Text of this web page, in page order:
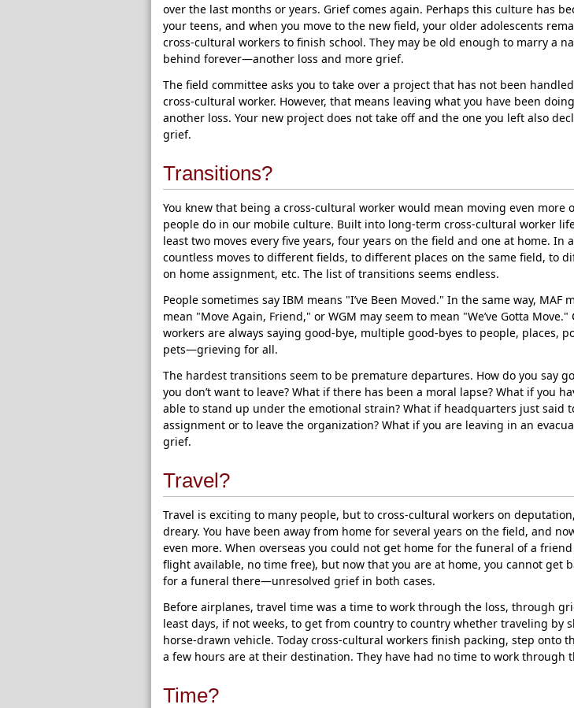
over the last months or years. Grief comes again. Perhaps this culture has
your teens, and when you move to the new field, your older adolescents
cross-cultural workers to finish school. They may be old enough to marry a
behind forever—another loss and more grief.
The field committee asks you to take over a project that has not been
cross-cultural worker. However, that means leaving what you have been
another loss. Your new project does not take off and the one you left also
grief.
Transitions?
You knew that being a cross-cultural worker would mean moving even more
people do in our mobile culture. Built into long-term cross-cultural worker
least two moves every five years, four years on the field and one at home. In
countless moves to different fields, to different places on the same field, to
on home assignment, etc. The list of transitions seems endless.
People sometimes say IBM means "I’ve Been Moved." In the same way, MAF
mean "Move Again, Friend," or WGM may seem to mean "We’ve Gotta
workers are always saying good-bye, multiple good-byes to people, places,
pets—grieving for all.
The hardest transitions seem to be premature departures. How do you say
you don’t want to leave? What if there has been a moral lapse? What if you
able to stand up under the emotional strain? What if headquarters just said
assignment or to leave the organization? What if you are leaving in an
grief.
Travel?
Travel is exciting to many people, but to cross-cultural workers on
dreary. You have been away from home for several years on the field, and
even more. When overseas you could not get home for the funeral of a
flight available, no time free), but now that you are at home, you cannot get
for a funeral there—unresolved grief in both cases.
Before airplanes, travel time was a time to work through the loss, through
least days, if not weeks, to get from country to country whether traveling by
horse-drawn vehicle. Today cross-cultural workers finish packing, step onto
a few hours are at their destination. They have had no time to work through
Time?